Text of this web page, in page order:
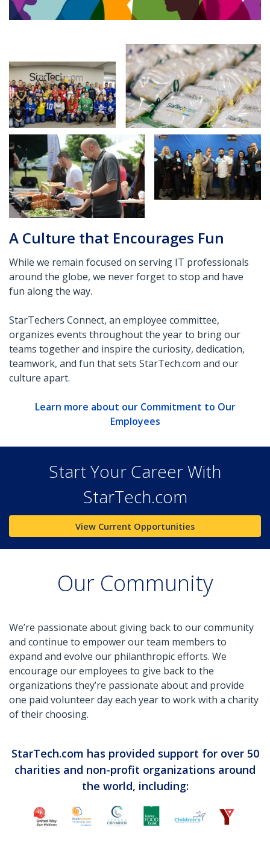
A Culture that Encourages Fun
While we remain focused on serving IT professionals
around the globe, we never forget to stop and have
fun along the way.
StarTechers Connect, an employee committee,
organizes events throughout the year to bring our
teams together and inspire the curiosity, dedication,
teamwork, and fun that sets StarTech.com and our
culture apart.
Learn more about our Commitment to Our
Employees
Start Your Career With
StarTech.com
View Current Opportunities
Our Community
We’re passionate about giving back to our community
and continue to empower our team members to
expand and evolve our philanthropic efforts. We
encourage our employees to give back to the
organizations they’re passionate about and provide
one paid volunteer day each year to work with a charity
of their choosing.
StarTech.com has provided support for over 50
charities and non-profit organizations around
the world, including: